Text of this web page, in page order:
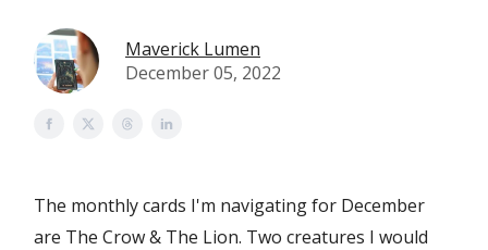
Maverick Lumen
December 05, 2022
The monthly cards I'm navigating for December
are The Crow & The Lion. Two creatures I would